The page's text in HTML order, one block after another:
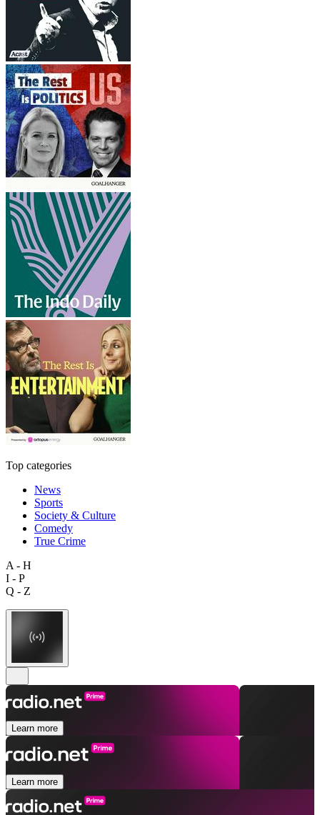
Top categories
News
Sports
Society & Culture
Comedy
True Crime
A - H
I - P
Q - Z
Learn more
Learn more